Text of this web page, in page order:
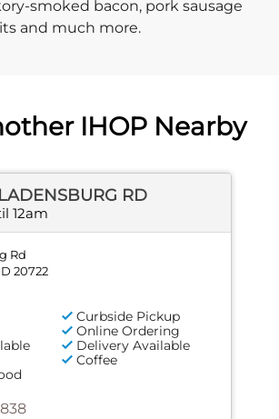
smoked bacon, pork sausage
and much more.
IHOP Nearby
RD
12am
Rd
20722
Curbside Pickup
Online Ordering
Delivery Available
Coffee